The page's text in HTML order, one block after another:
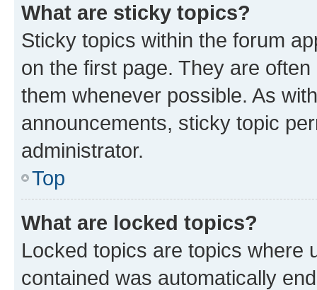
What are sticky topics?
Sticky topics within the forum
on the first page. They are
them whenever possible. As
announcements, sticky topic
administrator.
Top
What are locked topics?
Locked topics are topics where
contained was automatically